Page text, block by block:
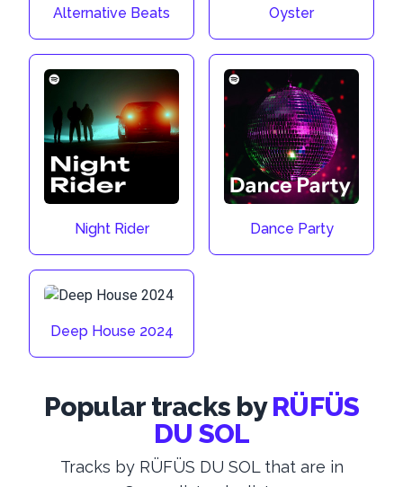
Alternative Beats Oyster
Night Rider Dance Party
Deep House 2024
Popular tracks by RÜFÜS
DU SOL
Tracks by RÜFÜS DU SOL that are in